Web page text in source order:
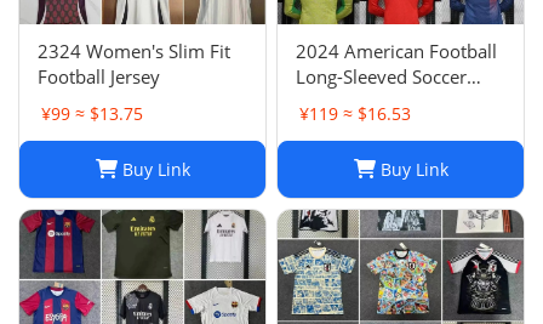
2324 Women's Slim Fit
Football Jersey
¥99 ≈ $13.75
Buy Link
2024 American Football
Long-Sleeved Soccer
Jersey, Breathable Player
Uniform
¥119 ≈ $16.53
Buy Link